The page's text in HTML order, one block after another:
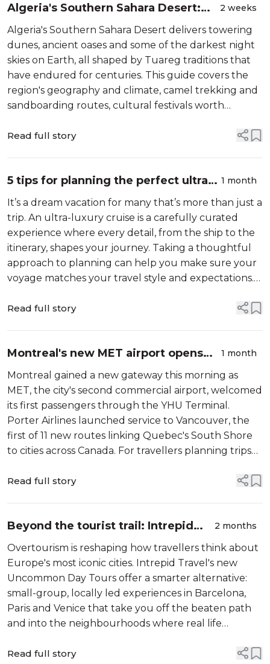
Algeria's Southern Sahara Desert:
Everything you need to know before
you go
2 weeks
Algeria's Southern Sahara Desert delivers towering
dunes, ancient oases and some of the darkest night
skies on Earth, all shaped by Tuareg traditions that
have endured for centuries. This guide covers the
region's geography and climate, camel trekking and
sandboarding routes, cultural festivals worth
details that make travel her...
Read full story
5 tips for planning the perfect ultra-
luxury ocean voyage
1 month
It’s a dream vacation for many that’s more than just a
trip. An ultra-luxury cruise is a carefully curated
experience where every detail, from the ship to the
itinerary, shapes your journey. Taking a thoughtful
approach to planning can help you make sure your
voyage matches your travel style and expectations.
one-of-a-kind ocean ...
Read full story
Montreal's new MET airport opens
the door to easier Canadian travel
1 month
Montreal gained a new gateway this morning as
MET, the city's second commercial airport, welcomed
its first passengers through the YHU Terminal.
Porter Airlines launched service to Vancouver, the
first of 11 new routes linking Quebec's South Shore
to cities across Canada. For travellers planning trips
new option beyond Trudeau. <...
Read full story
Beyond the tourist trail: Intrepid
Travel's Uncommon Day Tours
show Europe differently
2 months
Overtourism is reshaping how travellers think about
Europe's most iconic cities. Intrepid Travel's new
Uncommon Day Tours offer a smarter alternative:
small-group, locally led experiences in Barcelona,
Paris and Venice that take you off the beaten path
and into the neighbourhoods where real life
to-three-hour tours are designed ...
Read full story